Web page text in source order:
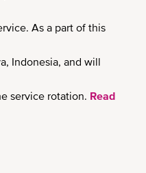
As a part of this
Indonesia, and will
service rotation. Read